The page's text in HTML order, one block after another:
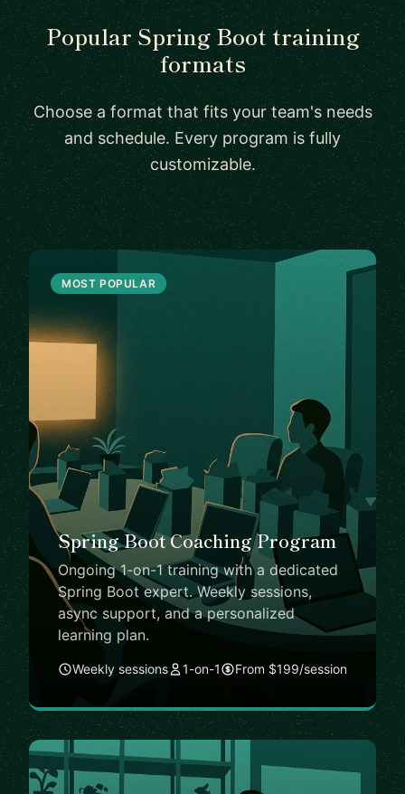
Popular Spring Boot training
formats
Choose a format that fits your team's needs
and schedule. Every program is fully
customizable.
MOST POPULAR
Spring Boot Coaching Program
Ongoing 1-on-1 training with a dedicated
Spring Boot expert. Weekly sessions,
async support, and a personalized
learning plan.
Weekly sessions 1-on-1 From $199/session